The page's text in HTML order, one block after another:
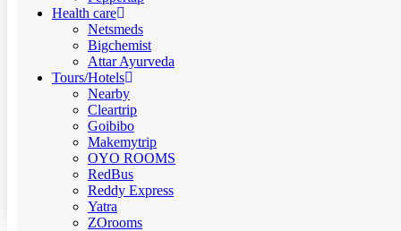
Health care
Netsmeds
Bigchemist
Attar Ayurveda
Tours/Hotels
Nearby
Cleartrip
Goibibo
Makemytrip
OYO ROOMS
RedBus
Reddy Express
Yatra
ZOrooms